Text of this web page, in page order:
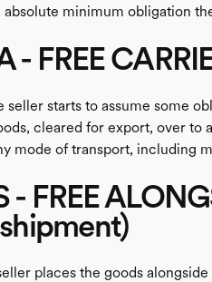
absolute minimum obligation
- FREE
seller starts to assume some
cleared for export, over to
mode of transport, including
- FREE
places the goods